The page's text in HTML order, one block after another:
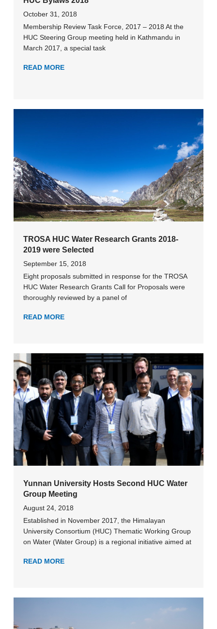
October 31, 2018
Membership Review Task Force, 2017 – 2018 At the
HUC Steering Group meeting held in Kathmandu in
March 2017, a special task
READ MORE
TROSA HUC Water Research Grants 2018-
2019 were Selected
September 15, 2018
Eight proposals submitted in response for the TROSA
HUC Water Research Grants Call for Proposals were
thoroughly reviewed by a panel of
READ MORE
Yunnan University Hosts Second HUC Water
Group Meeting
August 24, 2018
Established in November 2017, the Himalayan
University Consortium (HUC) Thematic Working Group
on Water (Water Group) is a regional initiative aimed at
READ MORE